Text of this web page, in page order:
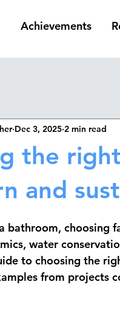
Achievements
the
and
Dec 3, 2025 2 min read
bathroom, choosing
water
to choosing the
from projects